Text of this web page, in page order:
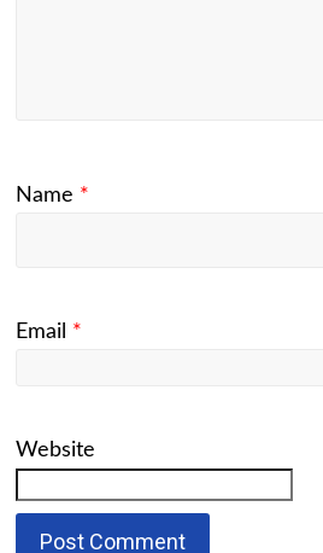
Name *
Email *
Website